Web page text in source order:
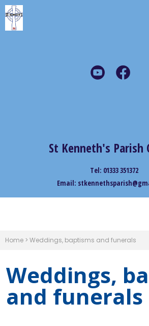
St Kenneth's Parish
Tel: 01333 351372
Email:
Home > Weddings, baptisms and funerals
Weddings,
and funerals